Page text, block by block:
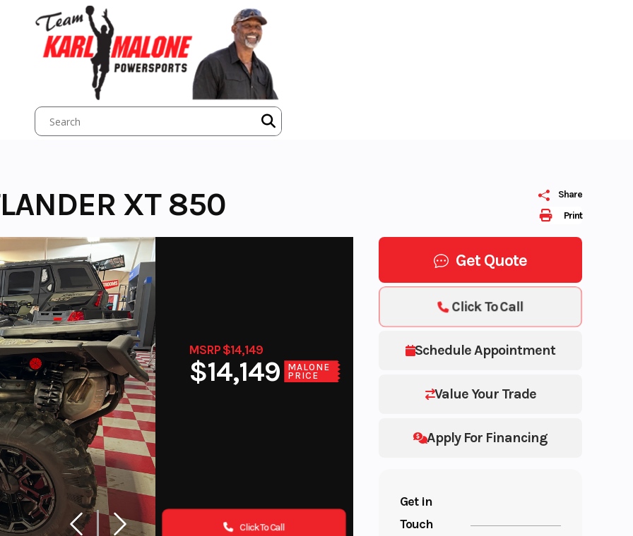
Print
Share
XT 850
MSRP $14,149
$14,149
MALONE
PRICE
Click To Call
Get Quote
Schedule Appointment
Value Your Trade
Apply For Financing
Click To Call
Get in
Touch